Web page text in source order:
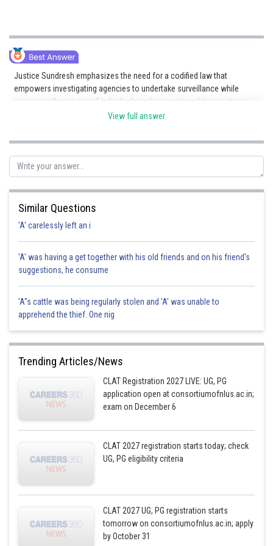
Justice Sundresh emphasizes the need for a codified law that
empowers investigating agencies to undertake surveillance while
preserving the privacy of individuals and preventing arbitrary actions.
Option B is incorrect because although a clear demarcation is
relation to enabling surveillance. Option C is incorrect because
primary focus in the context of enabling surveillance. Option D is
incorrect because although the larger interest of the public is
mentioned, it does not capture the specific aspect highlighted by
Justice Sundresh regarding the Constitutional mandate and the
Posted by
View full answer
Similar Questions
'A' carelessly left an i
'A' was having a get together with his old friends and on his friend's
suggestions, he consume
'A"s cattle was being regularly stolen and 'A' was unable to
apprehend the thief. One nig
Trending Articles/News
CLAT Registration 2027 LIVE: UG, PG
application open at consortiumofnlus.ac.in;
exam on December 6
CLAT 2027 registration starts today; check
UG, PG eligibility criteria
CLAT 2027 UG, PG registration starts
tomorrow on consortiumofnlus.ac.in; apply
by October 31